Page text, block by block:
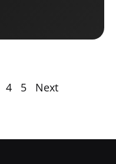
4 5 Next